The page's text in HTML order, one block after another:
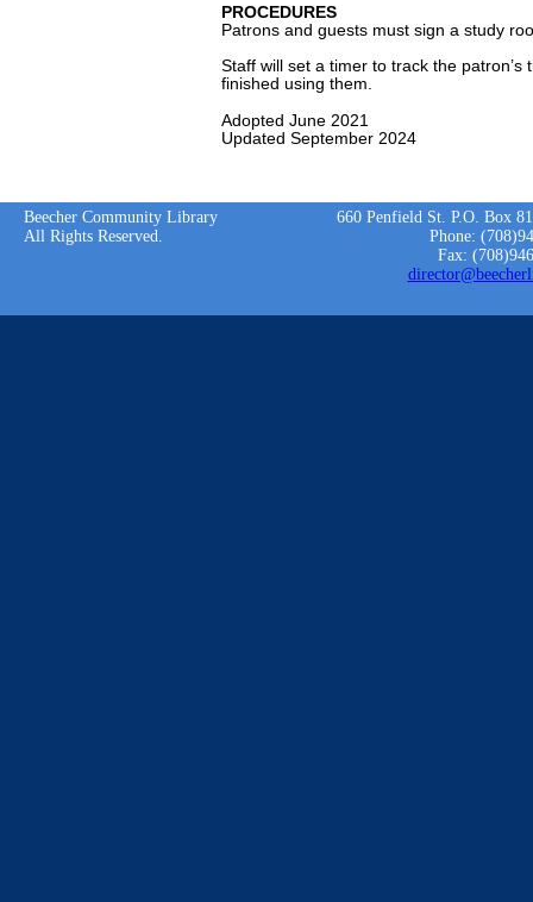
PROCEDURES
Patrons and guests must sign a study
Staff will set a timer to track the
finished using them.
Adopted June 2021
Updated September 2024
Beecher Community Library
All Rights Reserved.
660 Penfield St. P.O. Box
Phone:
Fax: